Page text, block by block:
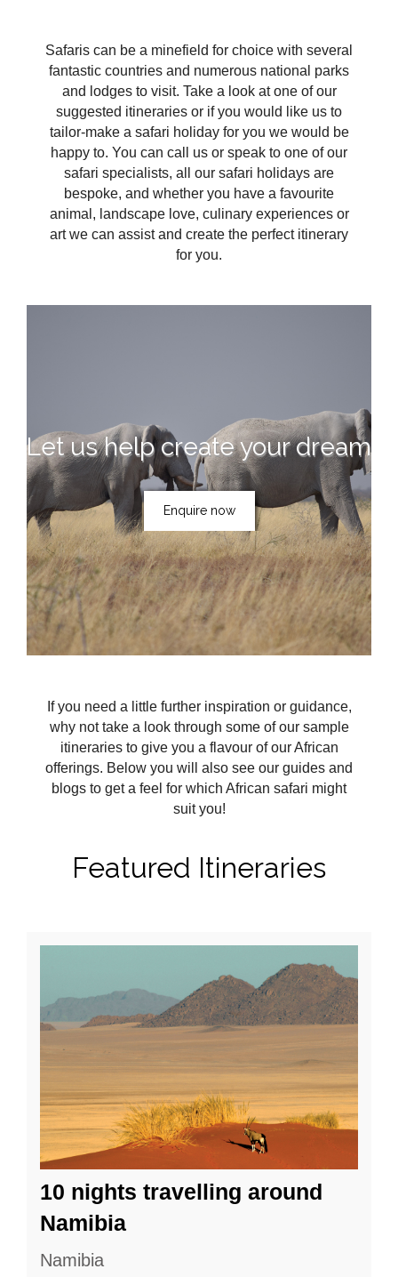
Safaris can be a minefield for choice with several
fantastic countries and numerous national parks
and lodges to visit. Take a look at one of our
suggested itineraries or if you would like us to
tailor-make a safari holiday for you we would be
happy to. You can call us or speak to one of our
safari specialists, all our safari holidays are
bespoke, and whether you have a favourite
animal, landscape love, culinary experiences or
art we can assist and create the perfect itinerary
for you.
Let us help create your dream
Enquire now
If you need a little further inspiration or guidance,
why not take a look through some of our sample
itineraries to give you a flavour of our African
offerings. Below you will also see our guides and
blogs to get a feel for which African safari might
suit you!
Featured Itineraries
10 nights travelling around
Namibia
Namibia